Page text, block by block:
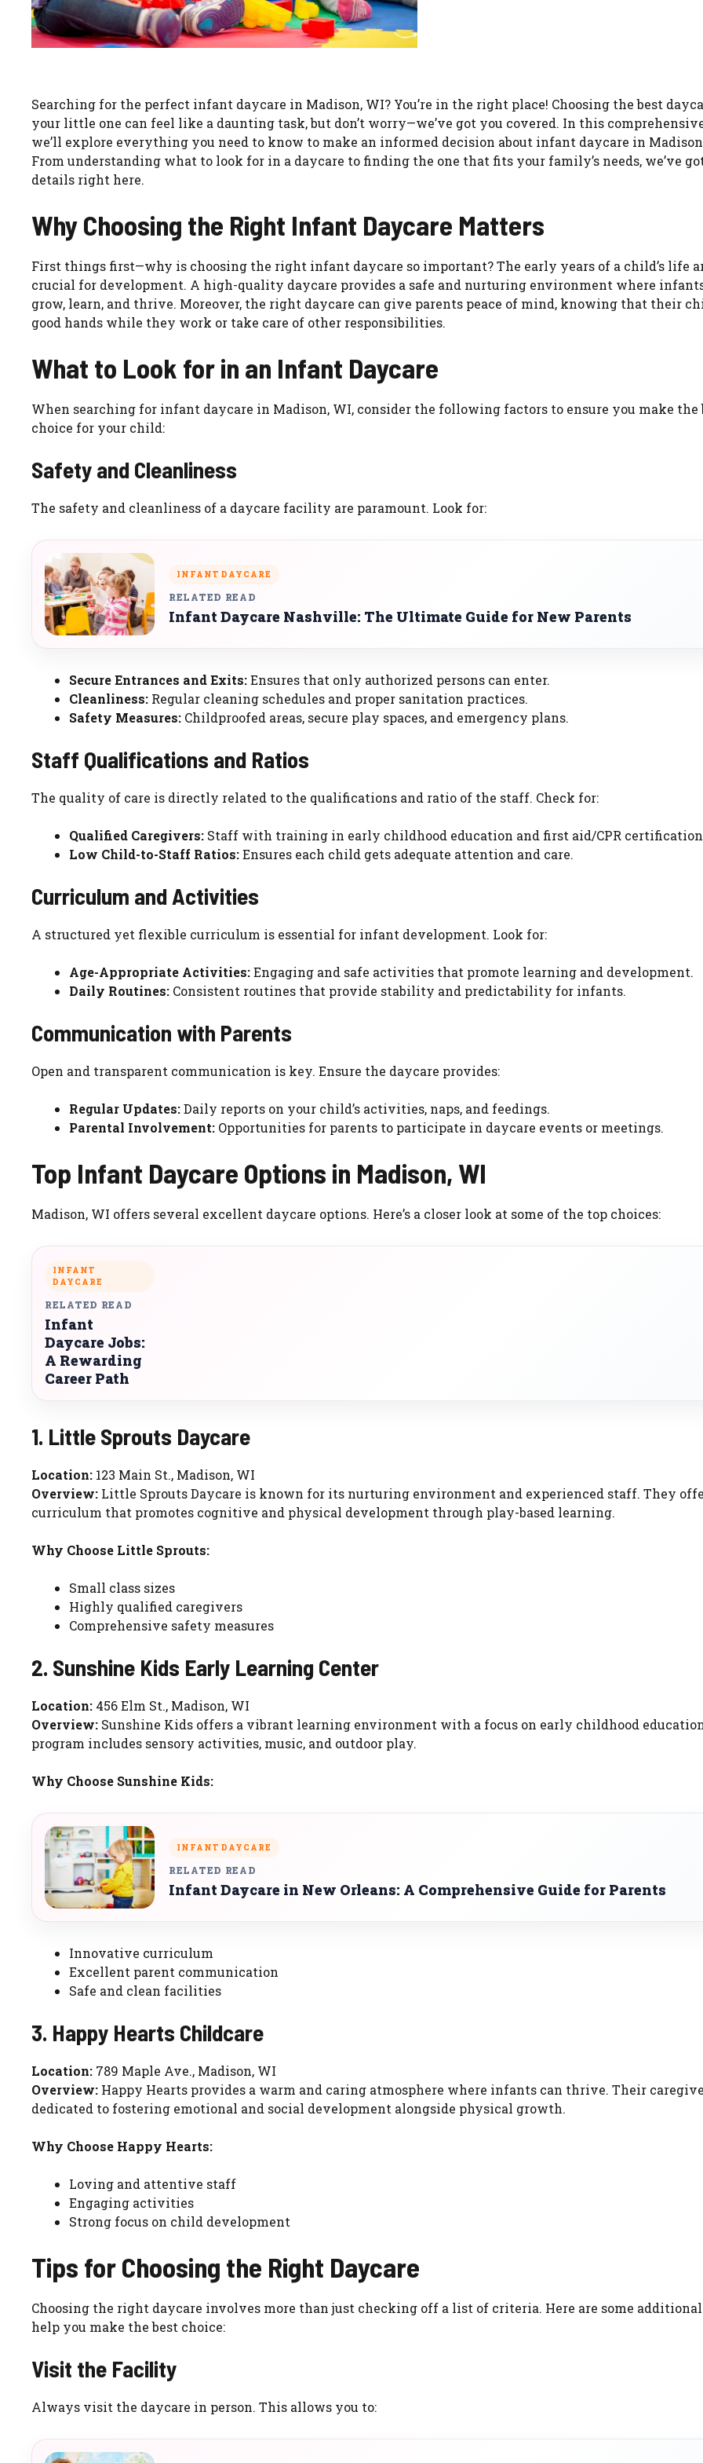
Searching for the perfect infant daycare in Madison, WI? You’re in the right place! Choosing the best
your little one can feel like a daunting task, but don’t worry—we’ve got you covered. In this
we’ll explore everything you need to know to make an informed decision about infant daycare in
From understanding what to look for in a daycare to finding the one that fits your family’s needs, we’ve
details right here.
Why Choosing the Right Infant Daycare Matters
First things first—why is choosing the right infant daycare so important? The early years of a child’s life
crucial for development. A high-quality daycare provides a safe and nurturing environment where
grow, learn, and thrive. Moreover, the right daycare can give parents peace of mind, knowing that their
good hands while they work or take care of other responsibilities.
What to Look for in an Infant Daycare
When searching for infant daycare in Madison, WI, consider the following factors to ensure you make the
choice for your child:
Safety and Cleanliness
The safety and cleanliness of a daycare facility are paramount. Look for:
INFANT DAYCARE
RELATED READ
Infant Daycare Nashville: The Ultimate Guide for New Parents
Secure Entrances and Exits:Ensures that only authorized persons can enter.
Cleanliness: Regular cleaning schedules and proper sanitation practices.
Safety Measures: Childproofed areas, secure play spaces, and emergency plans.
Staff Qualifications and Ratios
The quality of care is directly related to the qualifications and ratio of the staff. Check for:
Qualified Caregivers: Staff with training in early childhood education and first aid/CPR
Low Child-to-Staff Ratios:Ensures each child gets adequate attention and care.
Curriculum and Activities
A structured yet flexible curriculum is essential for infant development. Look for:
Age-Appropriate Activities:Engaging and safe activities that promote learning and development.
Daily Routines: Consistent routines that provide stability and predictability for infants.
Communication with Parents
Open and transparent communication is key. Ensure the daycare provides:
Regular Updates:Daily reports on your child’s activities, naps, and feedings.
Parental Involvement: Opportunities for parents to participate in daycare events or meetings.
Top Infant Daycare Options in Madison, WI
Madison, WI offers several excellent daycare options. Here’s a closer look at some of the top choices:
INFANT
DAYCARE
RELATED READ
Infant
Daycare Jobs:
A Rewarding
Career Path
1. Little Sprouts Daycare
Location: 123 Main St., Madison, WI
Overview: Little Sprouts Daycare is known for its nurturing environment and experienced staff. They
curriculum that promotes cognitive and physical development through play-based learning.
Why Choose Little Sprouts:
Small class sizes
Highly qualified caregivers
Comprehensive safety measures
2. Sunshine Kids Early Learning Center
Location: 456 Elm St., Madison, WI
Overview: Sunshine Kids offers a vibrant learning environment with a focus on early childhood
program includes sensory activities, music, and outdoor play.
Why Choose Sunshine Kids:
INFANT DAYCARE
RELATED READ
Infant Daycare in New Orleans: A Comprehensive Guide for Parents
Innovative curriculum
Excellent parent communication
Safe and clean facilities
3. Happy Hearts Childcare
Location: 789 Maple Ave., Madison, WI
Overview: Happy Hearts provides a warm and caring atmosphere where infants can thrive. Their
dedicated to fostering emotional and social development alongside physical growth.
Why Choose Happy Hearts:
Loving and attentive staff
Engaging activities
Strong focus on child development
Tips for Choosing the Right Daycare
Choosing the right daycare involves more than just checking off a list of criteria. Here are some
help you make the best choice:
Visit the Facility
Always visit the daycare in person. This allows you to: